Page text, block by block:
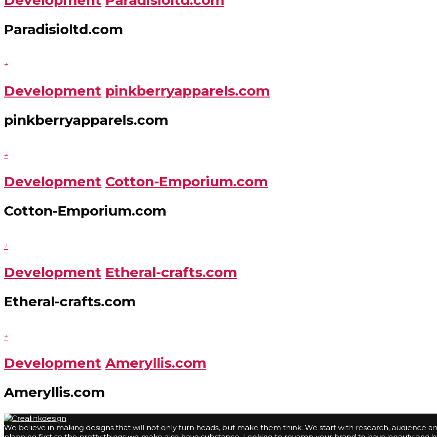
Paradisioltd.com
+
Development pinkberryapparels.com
pinkberryapparels.com
+
Development Cotton-Emporium.com
Cotton-Emporium.com
+
Development Etheral-crafts.com
Etheral-crafts.com
+
Development Ameryllis.com
Ameryllis.com
We believe in making designs that will not only turn heads, but make them think. We start with research, audience